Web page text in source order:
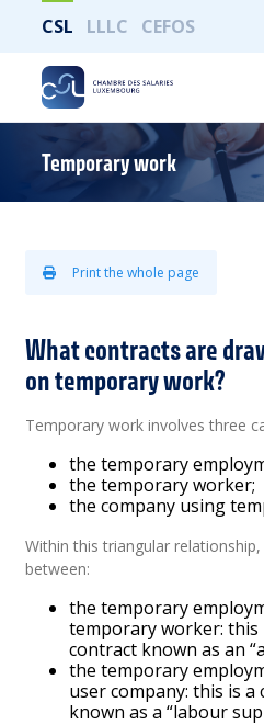
CSL LLLC CEFOS
Temporary work
Print the whole page
What contracts are
on temporary work?
Temporary work involves three
the temporary
the temporary worker;
the company using
Within this triangular
between:
the temporary
temporary worker: this
contract known as an
the temporary
user company: this is
known as a “labour